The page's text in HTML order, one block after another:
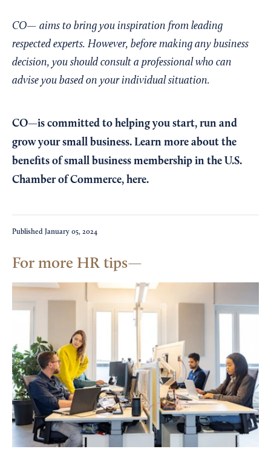
CO— aims to bring you inspiration from leading
respected experts. However, before making any business
decision, you should consult a professional who can
advise you based on your individual situation.
CO—is committed to helping you start, run and
grow your small business. Learn more about the
benefits of small business membership in the U.S.
Chamber of Commerce, here.
Published January 05, 2024
For more HR tips